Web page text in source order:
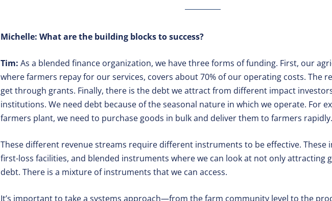
Michelle: What are the building blocks to success?
Tim: As a blended finance organization, we have three forms of funding. First, our
where farmers repay for our services, covers about 70% of our operating costs. The
get through grants. Finally, there is the debt we attract from different impact
institutions. We need debt because of the seasonal nature in which we operate. For
farmers plant, we need to purchase goods in bulk and deliver them to farmers rapidly.
These different revenue streams require different instruments to be effective. These
first-loss facilities, and blended instruments where we can look at not only attracting
debt. There is a mixture of instruments that we can access.
It’s important to take a systems approach—from the farm community level to the